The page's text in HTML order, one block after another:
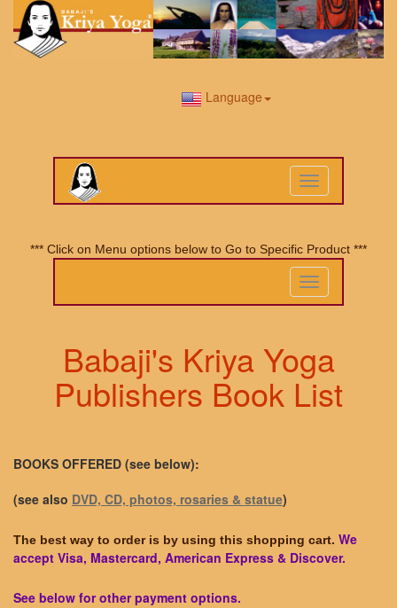
Language
Toggle
navigation
*** Click on Menu options below to Go to Specific Product ***
Toggle
navigation
Babaji's Kriya Yoga
Publishers Book List
BOOKS OFFERED (see below):
(see also DVD, CD, photos, rosaries & statue)
The best way to order is by using this shopping cart. We
accept Visa, Mastercard, American Express & Discover.
See below for other payment options.